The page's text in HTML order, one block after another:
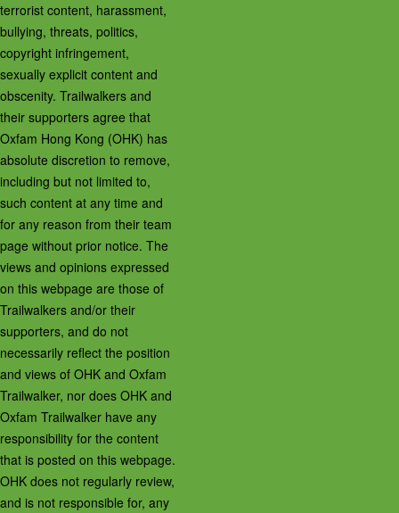
terrorist content, harassment,
bullying, threats, politics,
copyright infringement,
sexually explicit content and
obscenity. Trailwalkers and
their supporters agree that
Oxfam Hong Kong (OHK) has
absolute discretion to remove,
including but not limited to,
such content at any time and
for any reason from their team
page without prior notice. The
views and opinions expressed
on this webpage are those of
Trailwalkers and/or their
supporters, and do not
necessarily reflect the position
and views of OHK and Oxfam
Trailwalker, nor does OHK and
Oxfam Trailwalker have any
responsibility for the content
that is posted on this webpage.
OHK does not regularly review,
and is not responsible for, any